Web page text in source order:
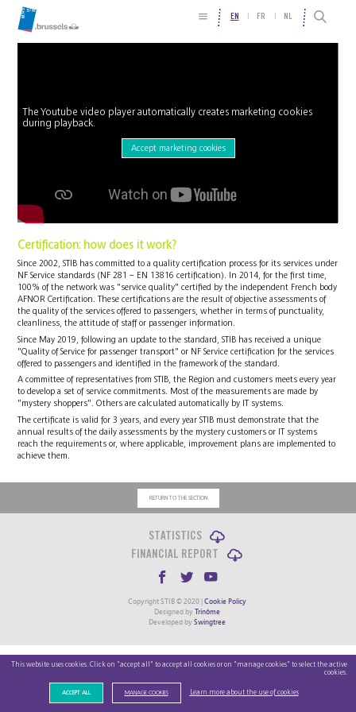
EN FR NL
The Youtube video player automatically creates marketing cookies
during playback.
Accept marketing cookies
Certification: how does it work?
Since 2002, STIB has committed to a quality certification process for its services under
NF Service standards (NF 281 – EN 13816 certification). In 2014, for the first time,
100% of the network was "service quality" certified by the independent French body
AFNOR Certification. These certifications are the result of objective assessments of
the quality of the services offered to passengers, whether in terms of punctuality,
cleanliness, the attitude of staff or passenger information.
Since May 2019, following an update to the standard, STIB has received a unique
"Quality of Service for passenger transport" or NF Service certification for the services
offered to passengers and identified in the framework of the standard.
A committee of representatives from STIB, the Region and customers meets every year
to develop a set of service commitments. Most of the measurements are made by
"mystery shoppers". Others are calculated automatically by IT systems.
The certificate is valid for 3 years, and every year STIB must demonstrate that the
annual results of the daily assessments by the mystery customers or IT systems
reach the requirements or, where applicable, improvement plans are implemented to
achieve them.
RETURN TO THE SECTION
STATISTICS
FINANCIAL REPORT
Copyright STIB © 2020 | Cookie Policy
Designed by Trinôme
Developed by Swingtree
This website uses cookies. Click on "accept all" to accept all cookies or on "manage cookies" to select the active
cookies.
ACCEPT ALL MANAGE COOKIES Learn more about the use of cookies